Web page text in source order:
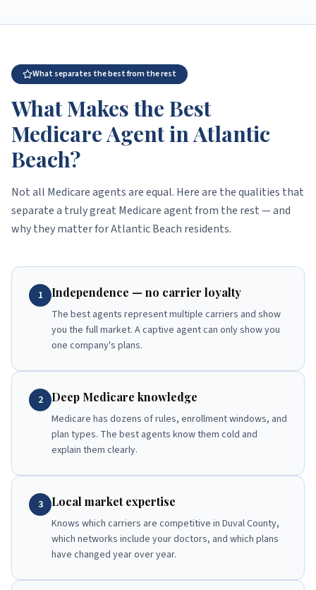
What separates the best from the rest
What Makes the Best
Medicare Agent in Atlantic
Beach?
Not all Medicare agents are equal. Here are the qualities that
separate a truly great Medicare agent from the rest — and
why they matter for Atlantic Beach residents.
1 Independence — no carrier loyalty
The best agents represent multiple carriers and show
you the full market. A captive agent can only show you
one company's plans.
2 Deep Medicare knowledge
Medicare has dozens of rules, enrollment windows, and
plan types. The best agents know them cold and
explain them clearly.
3 Local market expertise
Knows which carriers are competitive in Duval County,
which networks include your doctors, and which plans
have changed year over year.